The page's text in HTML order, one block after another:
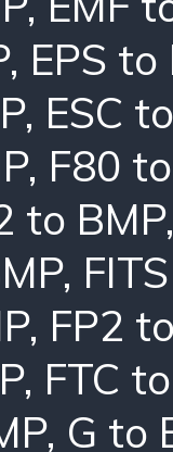
, EPS to
, ESC
, F80
to BMP
,
, FP2
, FTC
, G to